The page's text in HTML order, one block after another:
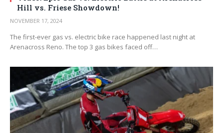
Hill vs. Friese Showdown!
NOVEMBER 17, 2024
The first-ever gas vs. electric bike race happened last night at
Arenacross Reno. The top 3 gas bikes faced off…